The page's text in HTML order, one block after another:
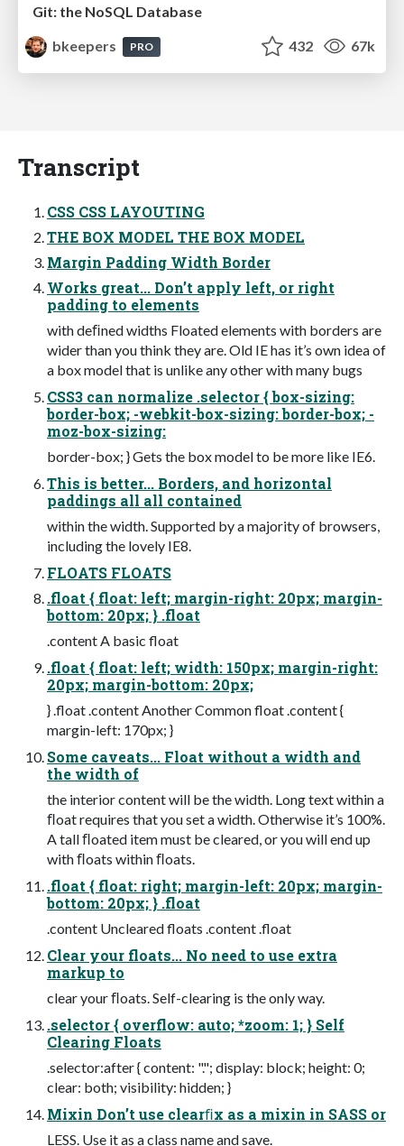
Git: the NoSQL Database
bkeepers
PRO 432 67k
Transcript
CSS CSS LAYOUTING
THE BOX MODEL THE BOX MODEL
Margin Padding Width Border
Works great... Don’t apply left, or right
padding to elements
with deﬁned widths Floated elements with borders are
wider than you think they are. Old IE has it’s own idea of
a box model that is unlike any other with many bugs
CSS3 can normalize .selector { box-sizing:
border-box; -webkit-box-sizing: border-box; -
moz-box-sizing:
border-box; } Gets the box model to be more like IE6.
This is better... Borders, and horizontal
paddings all all contained
within the width. Supported by a majority of browsers,
including the lovely IE8.
FLOATS FLOATS
.float { float: left; margin-right: 20px; margin-
bottom: 20px; } .float
.content A basic float
.float { float: left; width: 150px; margin-right:
20px; margin-bottom: 20px;
} .float .content Another Common float .content {
margin-left: 170px; }
Some caveats... Float without a width and
the width of
the interior content will be the width. Long text within a
ﬂoat requires that you set a width. Otherwise it’s 100%.
A tall ﬂoated item must be cleared, or you will end up
with ﬂoats within ﬂoats.
.float { float: right; margin-left: 20px; margin-
bottom: 20px; } .float
.content Uncleared floats .content .float
Clear your floats... No need to use extra
markup to
clear your ﬂoats. Self-clearing is the only way.
.selector { overflow: auto; *zoom: 1; } Self
Clearing Floats
.selector:after { content: "."; display: block; height: 0;
clear: both; visibility: hidden; }
Mixin Don’t use clearﬁx as a mixin in SASS or
LESS. Use it as a class name and save.